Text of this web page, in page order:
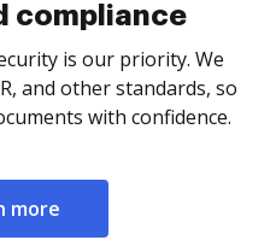
compliance
is our priority. We
and other standards, so
with confidence.
more